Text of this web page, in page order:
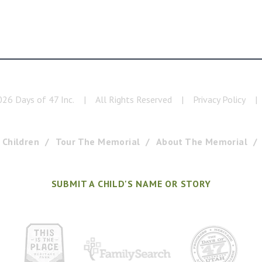
Days of 47 Inc. | All Rights Reserved | Privacy Policy |
Tour The Memorial About The Memorial
SUBMIT A CHILD'S NAME OR STORY